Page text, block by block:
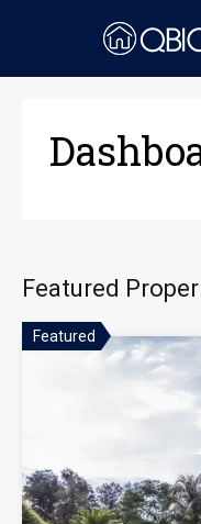
Featured
Featured